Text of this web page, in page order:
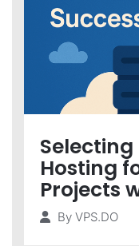
Selecting
Hosting
Projects
By VPS.DO